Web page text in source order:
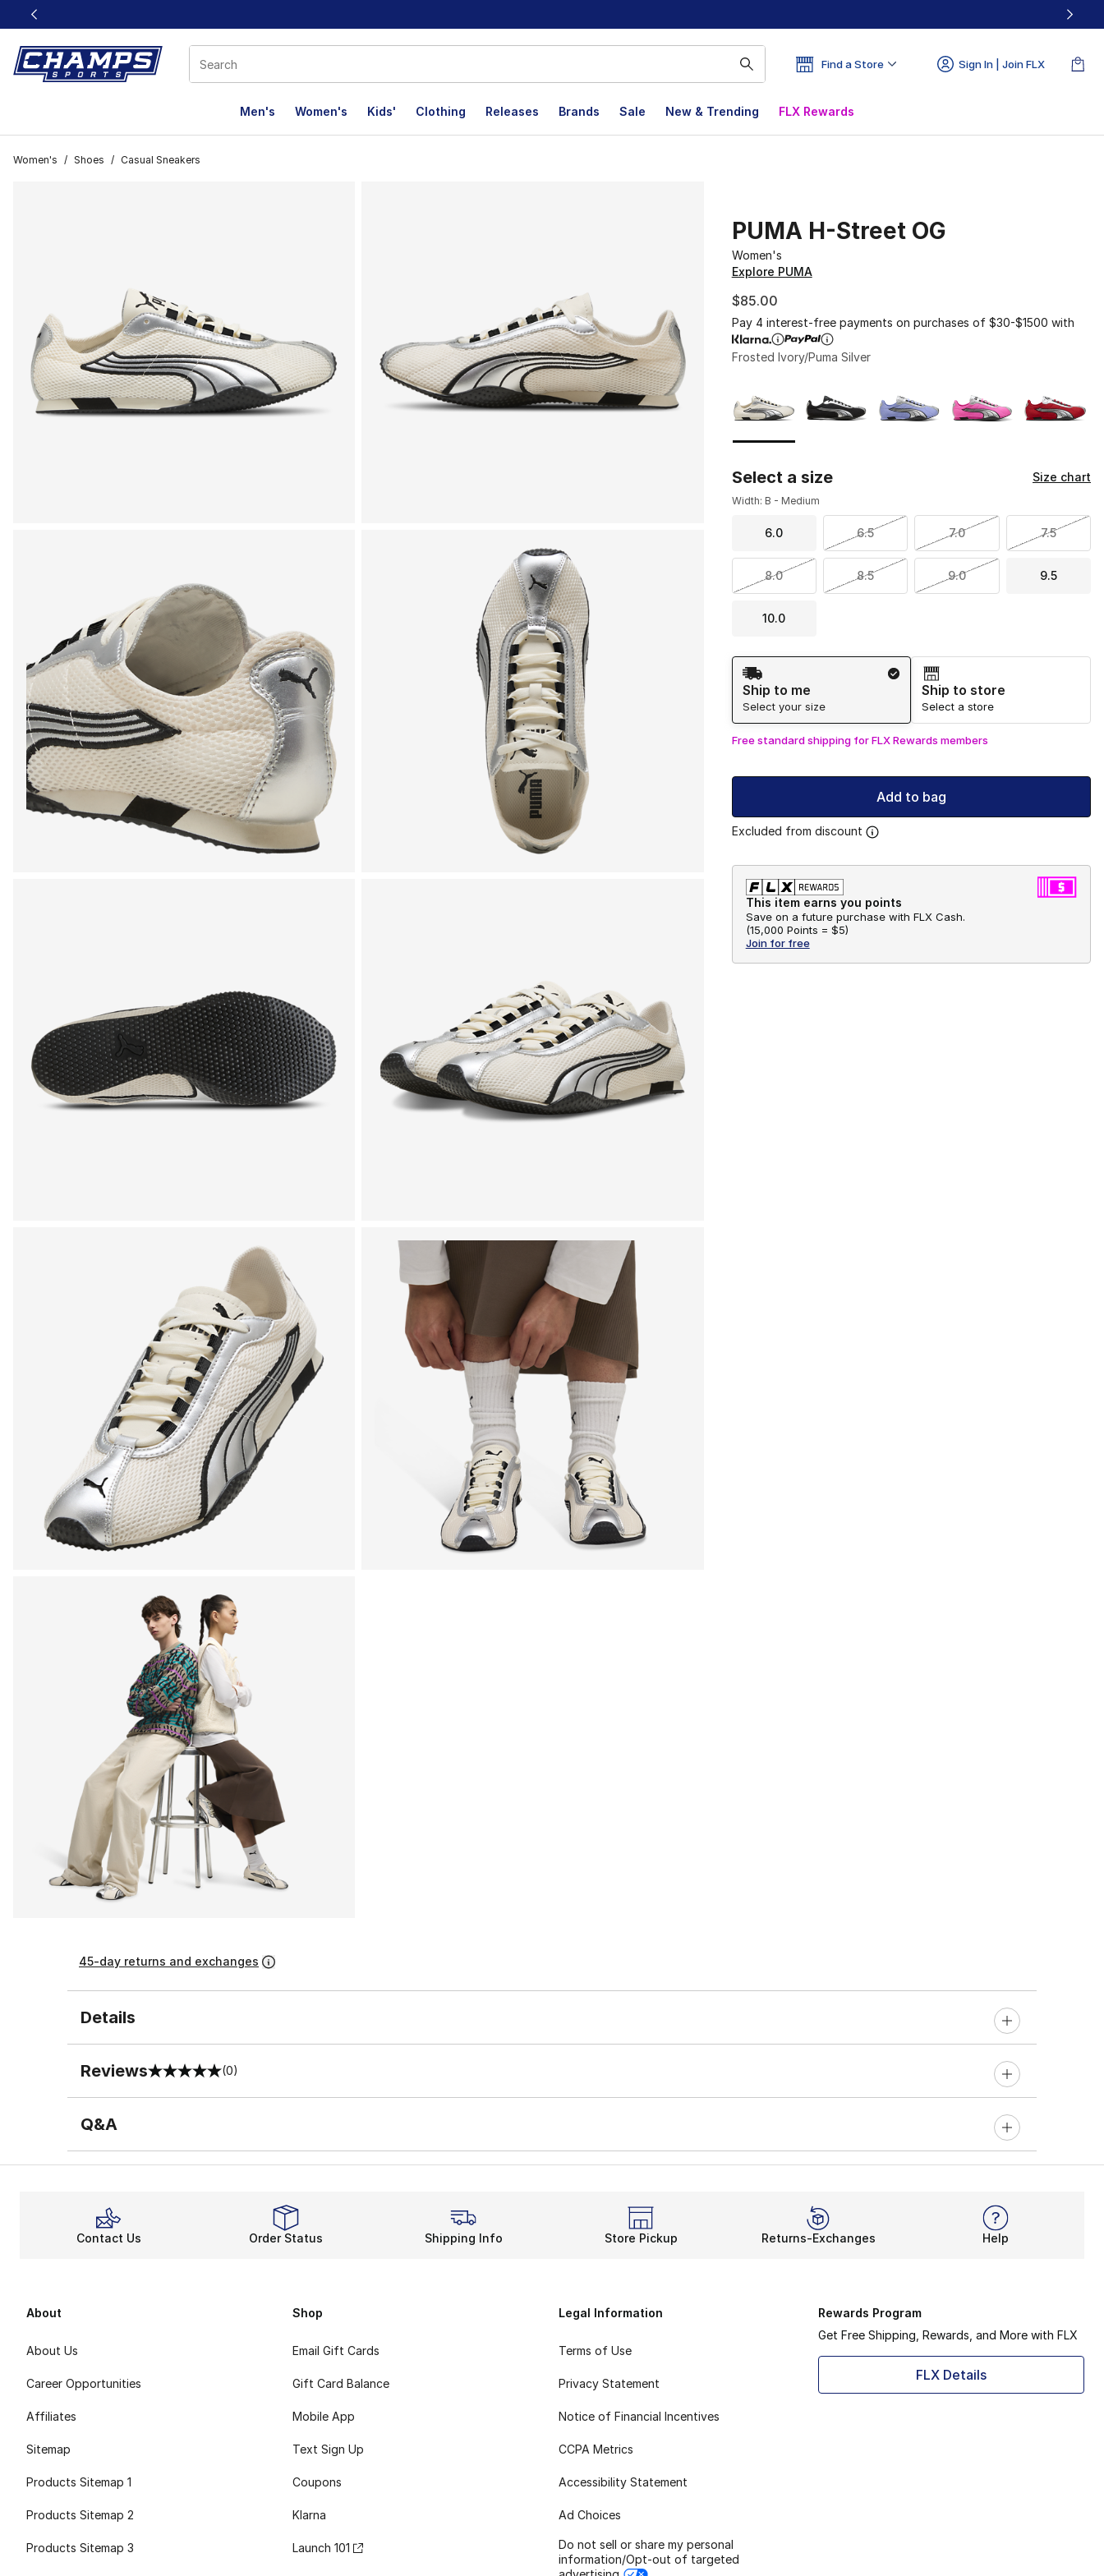
This link will open in a new window
Find a Store Sign In | Join FLX
Men's Women's Kids' Clothing Releases Brands Sale New & Trending FLX Rewards
Women's / Shoes / Casual Sneakers
PUMA H-Street OG
Women's
Explore PUMA
$85.00
Pay 4 interest-free payments on purchases of $30-$1500 with
Frosted Ivory/Puma Silver
Select a size Size chart
Width: B - Medium
6.0 6.5 7.0 7.5
8.0 8.5 9.0 9.5
10.0
Shipping Method
Ship to me
Select your size
Ship to store
Select a store
Free standard shipping for FLX Rewards members
Add to bag
Excluded from discount
This item earns you points
Save on a future purchase with FLX Cash.
(15,000 Points = $5)
Join for free
45-day returns and exchanges
Details
Reviews
0 out of 5 rating (0)
Q&A
Contact Us Order Status Shipping Info Store Pickup Returns-Exchanges Help
About
About Us
Career Opportunities
Affiliates
Sitemap
Products Sitemap 1
Products Sitemap 2
Products Sitemap 3
Shop
Email Gift Cards
Gift Card Balance
Mobile App
Text Sign Up
Coupons
Klarna
Launch 101
Legal Information
Terms of Use
Privacy Statement
Notice of Financial Incentives
CCPA Metrics
Accessibility Statement
Ad Choices
Do not sell or share my personal
information/Opt-out of targeted
Rewards Program
Get Free Shipping, Rewards, and More with FLX
FLX Details